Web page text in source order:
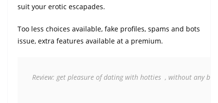
suit your erotic escapades.
Too less choices available, fake profiles, spams and bots
issue, extra features available at a premium.
Review: get pleasure of dating with hotties  , without any